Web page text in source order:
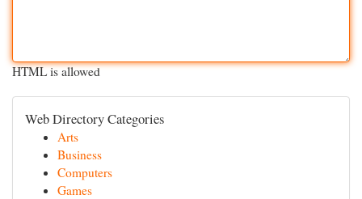
HTML is allowed
Web Directory Categories
Arts
Business
Computers
Games